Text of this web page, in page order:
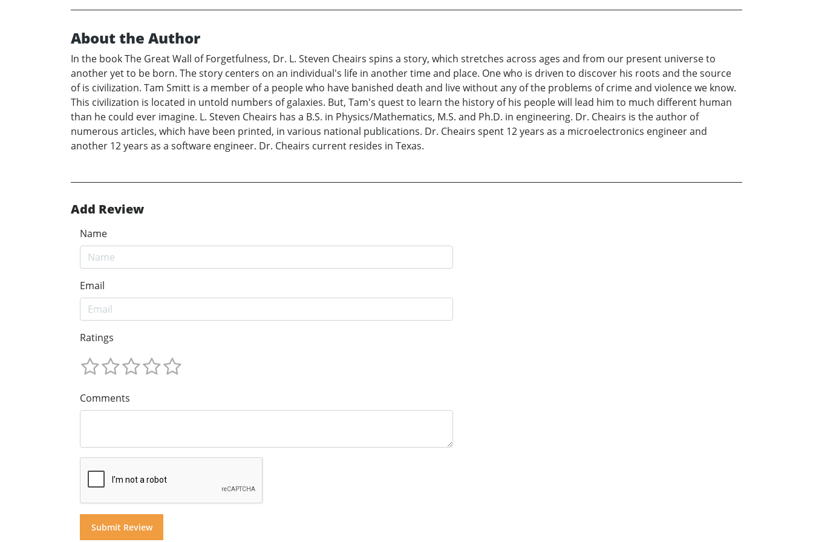
About the Author
In the book The Great Wall of Forgetfulness, Dr. L. Steven Cheairs spins a story, which stretches across ages and from our present universe to
another yet to be born. The story centers on an individual's life in another time and place. One who is driven to discover his roots and the source
of is civilization. Tam Smitt is a member of a people who have banished death and live without any of the problems of crime and violence we know.
This civilization is located in untold numbers of galaxies. But, Tam's quest to learn the history of his people will lead him to much different human
than he could ever imagine. L. Steven Cheairs has a B.S. in Physics/Mathematics, M.S. and Ph.D. in engineering. Dr. Cheairs is the author of
numerous articles, which have been printed, in various national publications. Dr. Cheairs spent 12 years as a microelectronics engineer and
another 12 years as a software engineer. Dr. Cheairs current resides in Texas.
Add Review
Name
Email
Ratings
Comments